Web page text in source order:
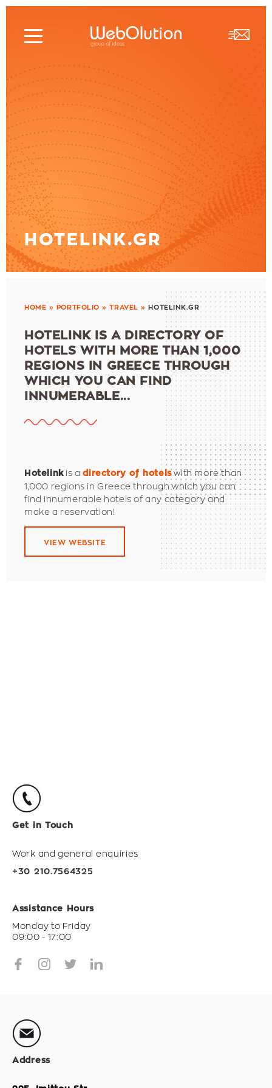
HOTELINK.GR
HOME » PORTFOLIO »TRAVEL » HOTELINK.GR
HOTELINK IS A DIRECTORY OF
HOTELS WITH MORE THAN 1,000
REGIONS IN GREECE THROUGH
WHICH YOU CAN FIND
INNUMERABLE...
Hotelinkis adirectory of hotelswith more than
1,000 regions in Greece through which you can
find innumerable hotels of any category and
make a reservation!
VIEW WEBSITE
Get in Touch
Work and general enquiries
+30 210.7564325
Assistance Hours
Monday to Friday
09:00 - 17:00
Address